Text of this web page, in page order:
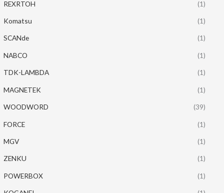
REXRTOH (1)
Komatsu (1)
SCANde (1)
NABCO (1)
TDK-LAMBDA (1)
MAGNETEK (1)
WOODWORD (39)
FORCE (1)
MGV (1)
ZENKU (1)
POWERBOX (1)